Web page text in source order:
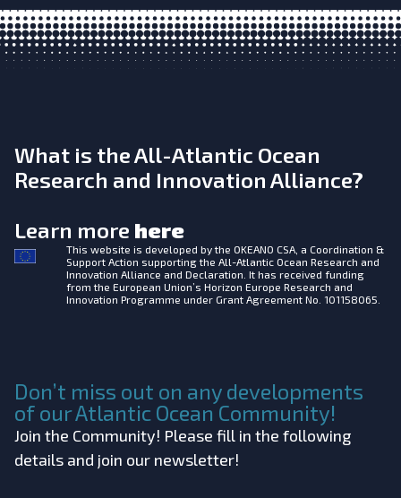
What is the All-Atlantic Ocean
Research and Innovation Alliance?
Learn more here
This website is developed by the OKEANO CSA, a Coordination &
Support Action supporting the All-Atlantic Ocean Research and
Innovation Alliance and Declaration. It has received funding
from the European Union’s Horizon Europe Research and
Innovation Programme under Grant Agreement No. 101158065.
Don’t miss out on any developments
of our Atlantic Ocean Community!
Join the Community! Please fill in the following
details and join our newsletter!